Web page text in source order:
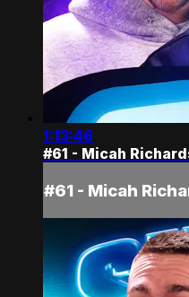
1:13:46
#61 - Micah
#61 - Micah